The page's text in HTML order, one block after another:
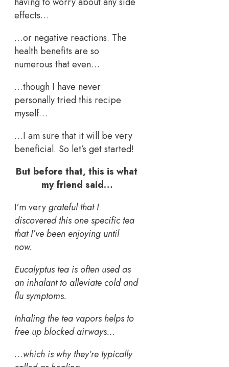
effects…
…or negative reactions. The
health benefits are so
numerous that even…
…though I have never
personally tried this recipe
myself…
…I am sure that it will be very
beneficial. So let’s get started!
But before that, this is what
my friend said…
I’m verygrateful that I
discovered this one specific tea
that I’ve been enjoying until
now.
Eucalyptus tea is often used as
an inhalant to alleviate cold and
flu symptoms.
Inhaling the tea vapors helps to
free up blocked airways…
…which is why they’re typically